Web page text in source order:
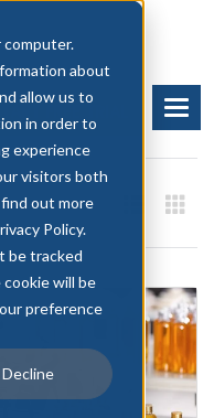
about
allow us to
in order to
experience
visitors both
out more
Policy.
be tracked
will be
preference
Decline
FREE TRIAL